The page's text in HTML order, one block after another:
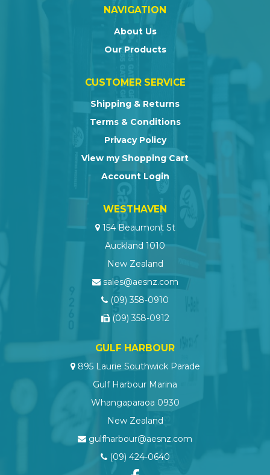
NAVIGATION
About Us
Our Products
CUSTOMER SERVICE
Shipping & Returns
Terms & Conditions
Privacy Policy
View my Shopping Cart
Account Login
WESTHAVEN
154 Beaumont St
Auckland 1010
New Zealand
sales@aesnz.com
(09) 358-0910
(09) 358-0912
GULF HARBOUR
895 Laurie Southwick Parade
Gulf Harbour Marina
Whangaparaoa 0930
New Zealand
gulfharbour@aesnz.com
(09) 424-0640